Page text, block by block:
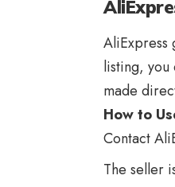
AliExpress
listing,
made
How to
Contact
The seller